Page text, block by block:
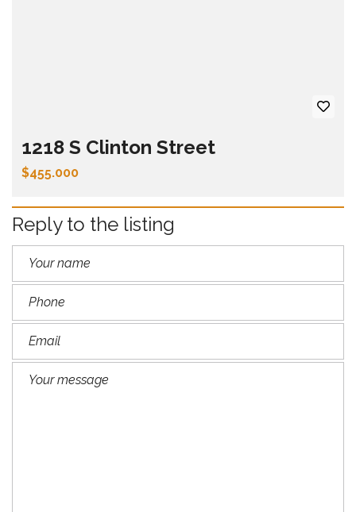
1218 S Clinton Street
$455.000
Reply to the listing